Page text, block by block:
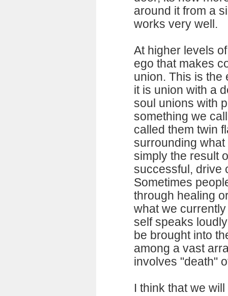
around it from a
works very well.
At higher levels
ego that makes
union. This is the
it is union with a
soul unions with
something we
called them twin
surrounding
simply the result
successful, drive
Sometimes
through healing
what we
self speaks
be brought into
among a vast
involves "death"
I think that we